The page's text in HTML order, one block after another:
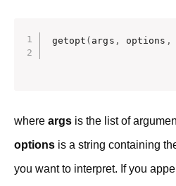
getopt ( args , options ,
where args is the list of
options is a string containing
you want to interpret. If you